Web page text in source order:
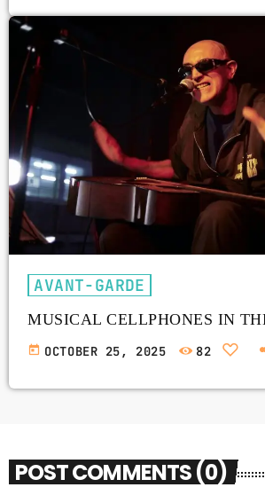
AVANT-GARDE
MUSICAL CELLPHONES IN
today OCTOBER 25, 2025 82
POST COMMENTS (0)